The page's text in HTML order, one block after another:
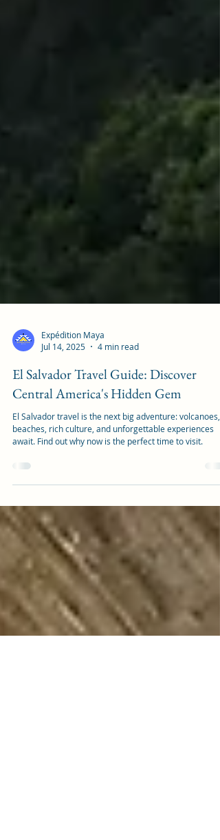
Expédition Maya
Jul 14, 2025
4 min read
El Salvador Travel Guide: Discover
Central America's Hidden Gem
beaches, rich culture, and unforgettable experiences
await. Find out why now is the perfect time to visit.